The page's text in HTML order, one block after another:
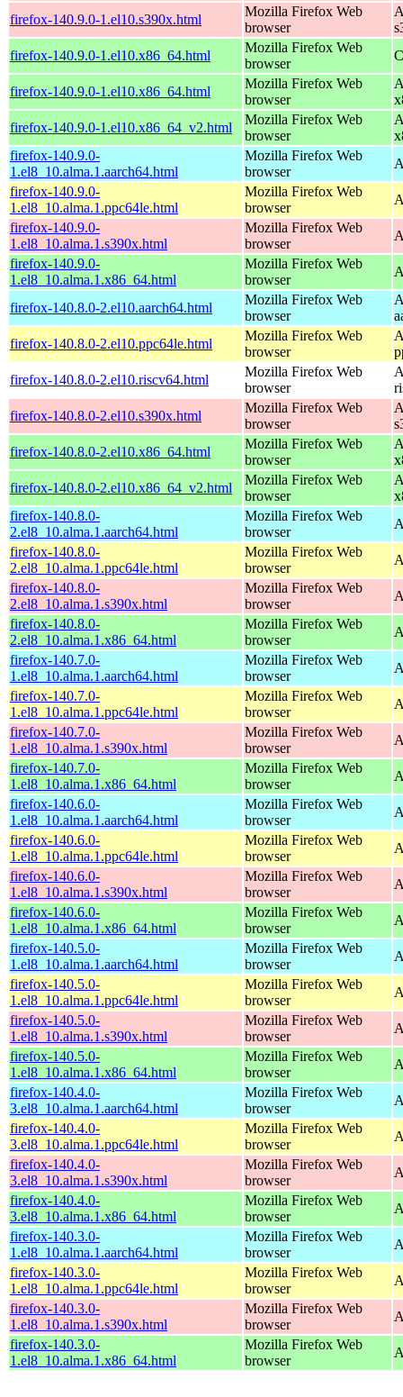
firefox-140.9.0-1.el10.s390x.html
Mozilla Firefox Web
browser
firefox-140.9.0-1.el10.x86_64.html
Mozilla Firefox Web
browser
firefox-140.9.0-1.el10.x86_64.html
Mozilla Firefox Web
browser
firefox-140.9.0-1.el10.x86_64_v2.html
Mozilla Firefox Web
browser
firefox-140.9.0-
1.el8_10.alma.1.aarch64.html
Mozilla Firefox Web
browser
firefox-140.9.0-
1.el8_10.alma.1.ppc64le.html
Mozilla Firefox Web
browser
firefox-140.9.0-
1.el8_10.alma.1.s390x.html
Mozilla Firefox Web
browser
firefox-140.9.0-
1.el8_10.alma.1.x86_64.html
Mozilla Firefox Web
browser
firefox-140.8.0-2.el10.aarch64.html
Mozilla Firefox Web
browser
firefox-140.8.0-2.el10.ppc64le.html
Mozilla Firefox Web
browser
firefox-140.8.0-2.el10.riscv64.html
Mozilla Firefox Web
browser
firefox-140.8.0-2.el10.s390x.html
Mozilla Firefox Web
browser
firefox-140.8.0-2.el10.x86_64.html
Mozilla Firefox Web
browser
firefox-140.8.0-2.el10.x86_64_v2.html
Mozilla Firefox Web
browser
firefox-140.8.0-
2.el8_10.alma.1.aarch64.html
Mozilla Firefox Web
browser
firefox-140.8.0-
2.el8_10.alma.1.ppc64le.html
Mozilla Firefox Web
browser
firefox-140.8.0-
2.el8_10.alma.1.s390x.html
Mozilla Firefox Web
browser
firefox-140.8.0-
2.el8_10.alma.1.x86_64.html
Mozilla Firefox Web
browser
firefox-140.7.0-
1.el8_10.alma.1.aarch64.html
Mozilla Firefox Web
browser
firefox-140.7.0-
1.el8_10.alma.1.ppc64le.html
Mozilla Firefox Web
browser
firefox-140.7.0-
1.el8_10.alma.1.s390x.html
Mozilla Firefox Web
browser
firefox-140.7.0-
1.el8_10.alma.1.x86_64.html
Mozilla Firefox Web
browser
firefox-140.6.0-
1.el8_10.alma.1.aarch64.html
Mozilla Firefox Web
browser
firefox-140.6.0-
1.el8_10.alma.1.ppc64le.html
Mozilla Firefox Web
browser
firefox-140.6.0-
1.el8_10.alma.1.s390x.html
Mozilla Firefox Web
browser
firefox-140.6.0-
1.el8_10.alma.1.x86_64.html
Mozilla Firefox Web
browser
firefox-140.5.0-
1.el8_10.alma.1.aarch64.html
Mozilla Firefox Web
browser
firefox-140.5.0-
1.el8_10.alma.1.ppc64le.html
Mozilla Firefox Web
browser
firefox-140.5.0-
1.el8_10.alma.1.s390x.html
Mozilla Firefox Web
browser
firefox-140.5.0-
1.el8_10.alma.1.x86_64.html
Mozilla Firefox Web
browser
firefox-140.4.0-
3.el8_10.alma.1.aarch64.html
Mozilla Firefox Web
browser
firefox-140.4.0-
3.el8_10.alma.1.ppc64le.html
Mozilla Firefox Web
browser
firefox-140.4.0-
3.el8_10.alma.1.s390x.html
Mozilla Firefox Web
browser
firefox-140.4.0-
3.el8_10.alma.1.x86_64.html
Mozilla Firefox Web
browser
firefox-140.3.0-
1.el8_10.alma.1.aarch64.html
Mozilla Firefox Web
browser
firefox-140.3.0-
1.el8_10.alma.1.ppc64le.html
Mozilla Firefox Web
browser
firefox-140.3.0-
1.el8_10.alma.1.s390x.html
Mozilla Firefox Web
browser
firefox-140.3.0-
1.el8_10.alma.1.x86_64.html
Mozilla Firefox Web
browser